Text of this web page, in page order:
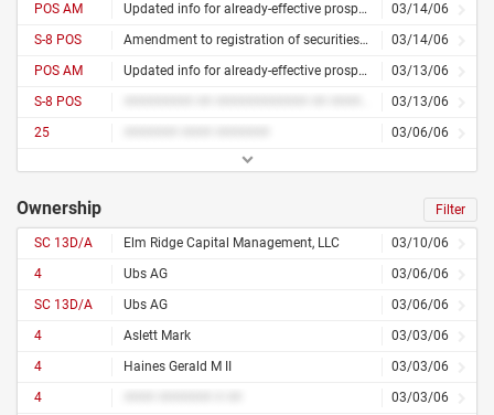
POS AM
Updated info for already-effective prospectus
03/14/06
S-8 POS
Amendment to registration of securities for employees
03/14/06
POS AM
Updated info for already-effective prospectus
03/13/06
S-8 POS
03/13/06
25
03/06/06
Ownership Filter
SC 13D/A Elm Ridge Capital Management, LLC
03/10/06
4
Ubs AG
03/06/06
SC 13D/A
Ubs AG
03/06/06
4
Aslett Mark
03/03/06
4
Haines Gerald M II
03/03/06
4
03/03/06